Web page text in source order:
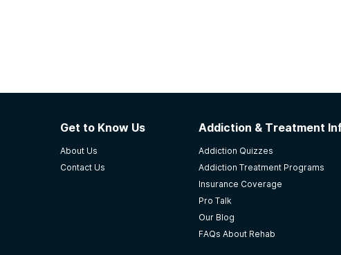
Get to Know Us
About Us
Contact Us
Addiction & Treatment
Addiction Quizzes
Addiction Treatment Programs
Insurance Coverage
Pro Talk
Our Blog
FAQs About Rehab